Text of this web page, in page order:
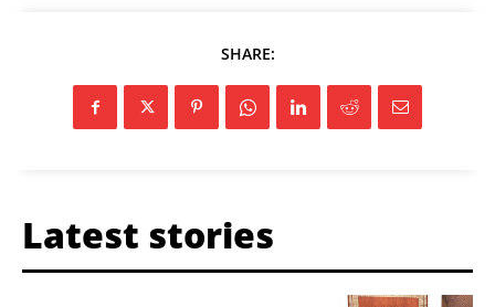
SHARE:
Latest stories